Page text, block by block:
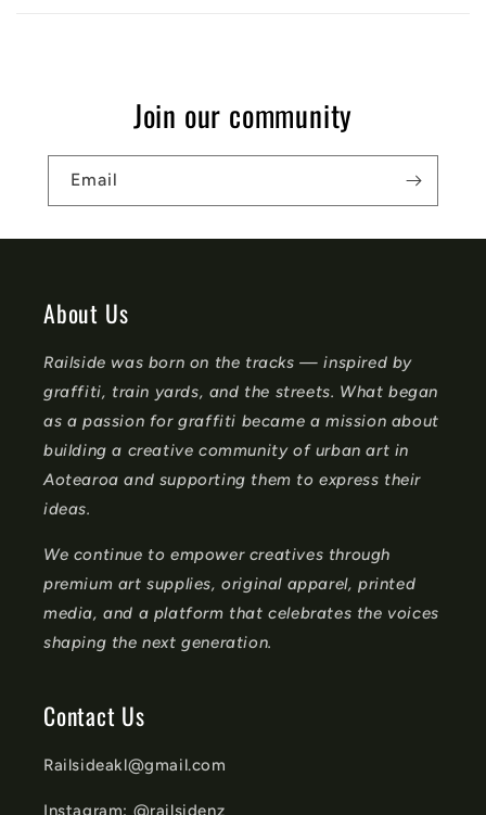
e
Join our community
Email
About Us
Railside was born on the tracks — inspired by
graffiti, train yards, and the streets. What began
as a passion for graffiti became a mission about
building a creative community of urban art in
Aotearoa and supporting them to express their
ideas.
We continue to empower creatives through
premium art supplies, original apparel, printed
media, and a platform that celebrates the voices
shaping the next generation.
Contact Us
Railsideakl@gmail.com
Instagram: @railsidenz